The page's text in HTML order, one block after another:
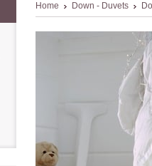
Home Down - Duvets